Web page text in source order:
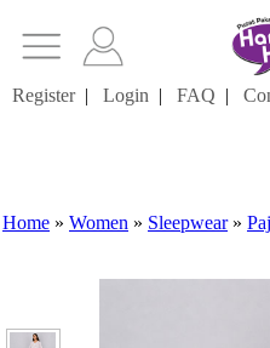
Register| Login | FAQ |
Home » Women » Sleepwear»